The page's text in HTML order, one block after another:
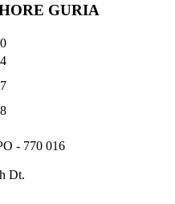
GURIA
- 770 016
Dt.